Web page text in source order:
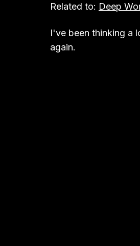
Related to: Deep
I've been thinking a
again.